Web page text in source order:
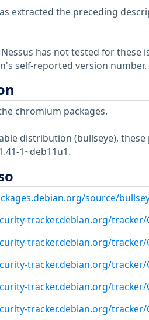
extracted the preceding
has not tested for these
self-reported version number.
chromium packages.
distribution (bullseye),
1~deb11u1.
source/
tracker.debian.org/tracker/
tracker.debian.org/tracker/
tracker.debian.org/tracker/
tracker.debian.org/tracker/
tracker.debian.org/tracker/